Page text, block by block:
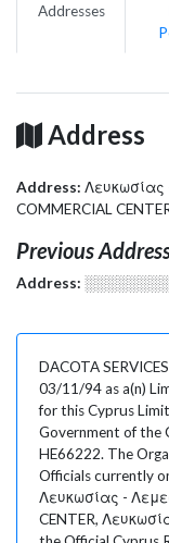
Addresses
Address
Address: Λευκωσίας
COMMERCIAL
Previous
Address:
DACOTA
03/11/94 as a(n)
for this Cyprus
Government of the
HE66222. The
Officials currently
Λευκωσίας -
CENTER,